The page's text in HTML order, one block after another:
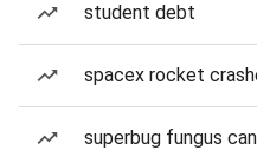
student debt
spacex rocket
superbug fungus